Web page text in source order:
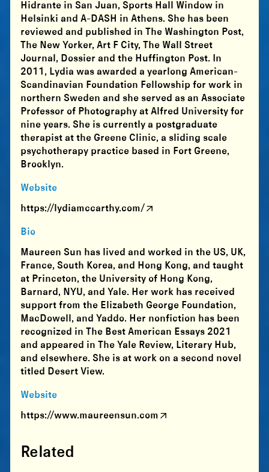
Hidrante in San Juan, Sports Hall Window in
Helsinki and A-DASH in Athens. She has been
reviewed and published in The Washington Post,
The New Yorker, Art F City, The Wall Street
Journal, Dossier and the Huffington Post. In
2011, Lydia was awarded a yearlong American-
Scandinavian Foundation Fellowship for work in
northern Sweden and she served as an Associate
Professor of Photography at Alfred University for
nine years. She is currently a postgraduate
therapist at the Greene Clinic, a sliding scale
psychotherapy practice based in Fort Greene,
Brooklyn.
Website
https://lydiamccarthy.com/
Bio
Maureen Sun has lived and worked in the US, UK,
France, South Korea, and Hong Kong, and taught
at Princeton, the University of Hong Kong,
Barnard, NYU, and Yale. Her work has received
support from the Elizabeth George Foundation,
MacDowell, and Yaddo. Her nonfiction has been
recognized in The Best American Essays 2021
and appeared in The Yale Review, Literary Hub,
and elsewhere. She is at work on a second novel
titled Desert View.
Website
https://www.maureensun.com
Related